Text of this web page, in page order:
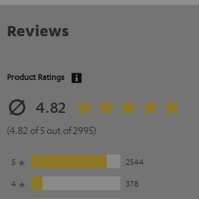
Reviews
Product Ratings
4.82
(4.82 of 5 out of 2995)
5
2544
4
378